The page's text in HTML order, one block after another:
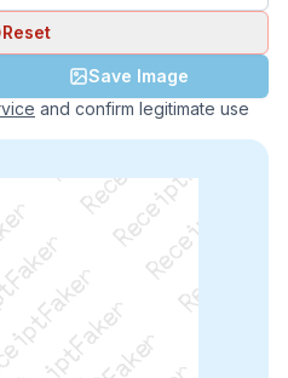
Reset
Save Image
and confirm legitimate use
ReceiptFaker